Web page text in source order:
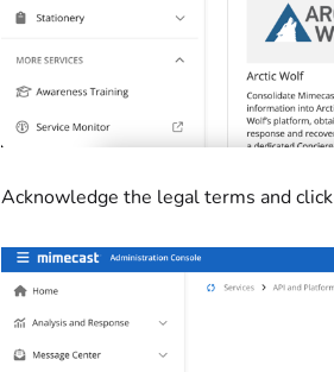
Acknowledge the legal terms and click